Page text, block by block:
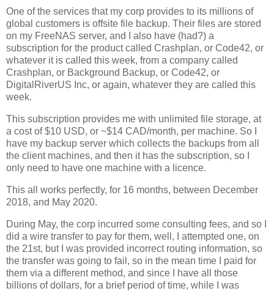
One of the services that my corp provides to its millions of
global customers is offsite file backup. Their files are stored
on my FreeNAS server, and I also have (had?) a
subscription for the product called Crashplan, or Code42, or
whatever it is called this week, from a company called
Crashplan, or Background Backup, or Code42, or
DigitalRiverUS Inc, or again, whatever they are called this
week.
This subscription provides me with unlimited file storage, at
a cost of $10 USD, or ~$14 CAD/month, per machine. So I
have my backup server which collects the backups from all
the client machines, and then it has the subscription, so I
only need to have one machine with a licence.
This all works perfectly, for 16 months, between December
2018, and May 2020.
During May, the corp incurred some consulting fees, and so I
did a wire transfer to pay for them, well, I attempted one, on
the 21st, but I was provided incorrect routing information, so
the transfer was going to fail, so in the mean time I paid for
them via a different method, and since I have all those
billions of dollars, for a brief period of time, while I was